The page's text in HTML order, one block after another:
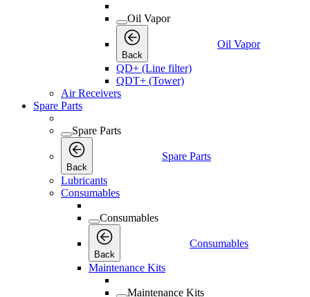
Oil Vapor
Back
Oil Vapor
QD+ (Line filter)
QDT+ (Tower)
Air Receivers
Spare Parts
Spare Parts
Back
Spare Parts
Lubricants
Consumables
Consumables
Back
Consumables
Maintenance Kits
Maintenance Kits